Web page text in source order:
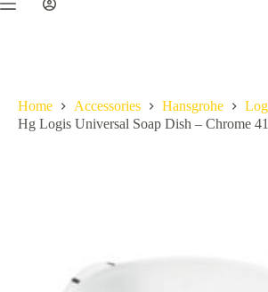
Home Accessories Hansgrohe
Hg Logis Universal Soap Dish – Chrome